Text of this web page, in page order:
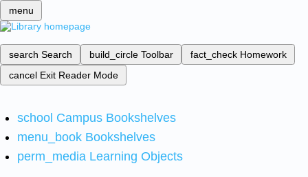
menu
search Search build_circle Toolbar fact_check Homework
cancel Exit Reader Mode
school Campus Bookshelves
menu_book Bookshelves
perm_media Learning Objects